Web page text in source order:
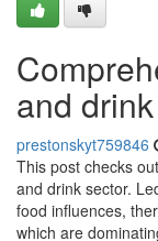
and
prestonskyt759846
This post checks
and drink sector.
food influences,
which are